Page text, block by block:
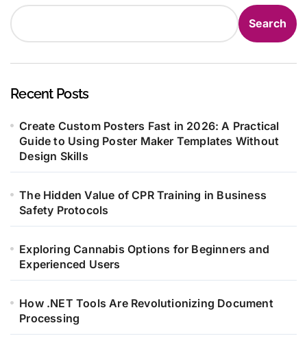
Search
Recent Posts
Create Custom Posters Fast in 2026: A Practical
Guide to Using Poster Maker Templates Without
Design Skills
The Hidden Value of CPR Training in Business
Safety Protocols
Exploring Cannabis Options for Beginners and
Experienced Users
How .NET Tools Are Revolutionizing Document
Processing